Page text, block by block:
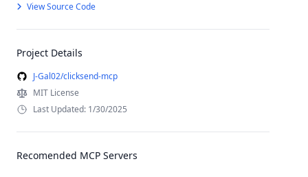
View Source Code
Project Details
J-Gal02/clicksend-mcp
MIT License
Last Updated: 1/30/2025
Recomended MCP Servers